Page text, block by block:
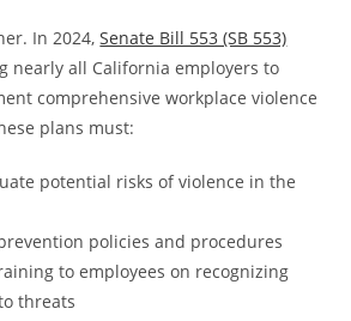
In 2024,Senate Bill 553 (SB 553)
nearly all California employers to
comprehensive workplace violence
plans must:
potential risks of violence in the
policies and procedures
to employees on recognizing
threats